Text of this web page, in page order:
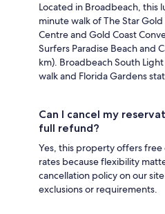
Located in Broadbeach, this
minute walk of The Star
Centre and Gold Coast
Surfers Paradise Beach and
km). Broadbeach South
walk and Florida Gardens
Can I cancel my
full refund?
Yes, this property offers
rates because flexibility
cancellation policy on our
exclusions or requirements.